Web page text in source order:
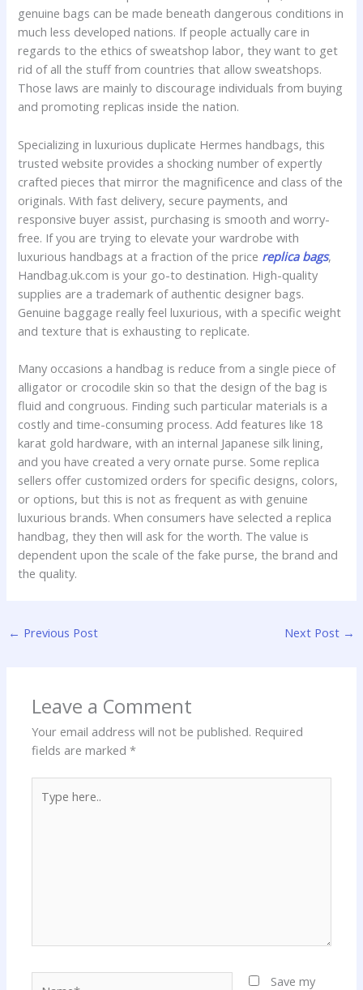
genuine bags can be made beneath dangerous conditions in
much less developed nations. If people actually care in
regards to the ethics of sweatshop labor, they want to get
rid of all the stuff from countries that allow sweatshops.
Those laws are mainly to discourage individuals from buying
and promoting replicas inside the nation.
Specializing in luxurious duplicate Hermes handbags, this
trusted website provides a shocking number of expertly
crafted pieces that mirror the magnificence and class of the
originals. With fast delivery, secure payments, and
responsive buyer assist, purchasing is smooth and worry-
free. If you are trying to elevate your wardrobe with
luxurious handbags at a fraction of the price replica bags,
Handbag.uk.com is your go-to destination. High-quality
supplies are a trademark of authentic designer bags.
Genuine baggage really feel luxurious, with a specific weight
and texture that is exhausting to replicate.
Many occasions a handbag is reduce from a single piece of
alligator or crocodile skin so that the design of the bag is
fluid and congruous. Finding such particular materials is a
costly and time-consuming process. Add features like 18
karat gold hardware, with an internal Japanese silk lining,
and you have created a very ornate purse. Some replica
sellers offer customized orders for specific designs, colors,
or options, but this is not as frequent as with genuine
luxurious brands. When consumers have selected a replica
handbag, they then will ask for the worth. The value is
dependent upon the scale of the fake purse, the brand and
the quality.
← Previous Post Next Post →
Leave a Comment
Your email address will not be published. Required
fields are marked*
here..
Save my